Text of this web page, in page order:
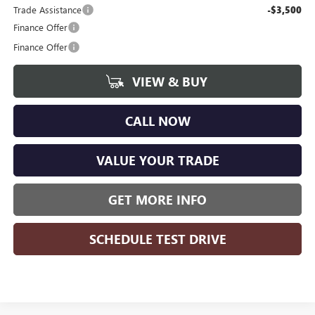
Trade Assistance
-$3,500
Finance Offer
Finance Offer
VIEW & BUY
CALL NOW
VALUE YOUR TRADE
GET MORE INFO
SCHEDULE TEST DRIVE